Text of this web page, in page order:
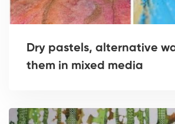
Dry pastels, alternative
them in mixed media